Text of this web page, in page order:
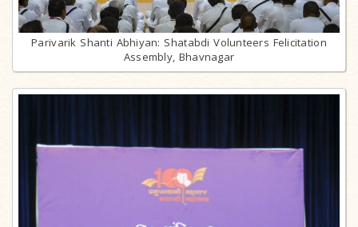
Parivarik Shanti Abhiyan: Shatabdi Volunteers Felicitation
Assembly, Bhavnagar